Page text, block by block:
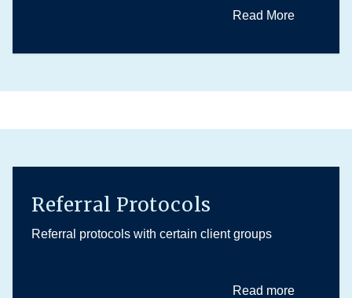
Read More
Referral Protocols
Referral protocols with certain client groups
Read more